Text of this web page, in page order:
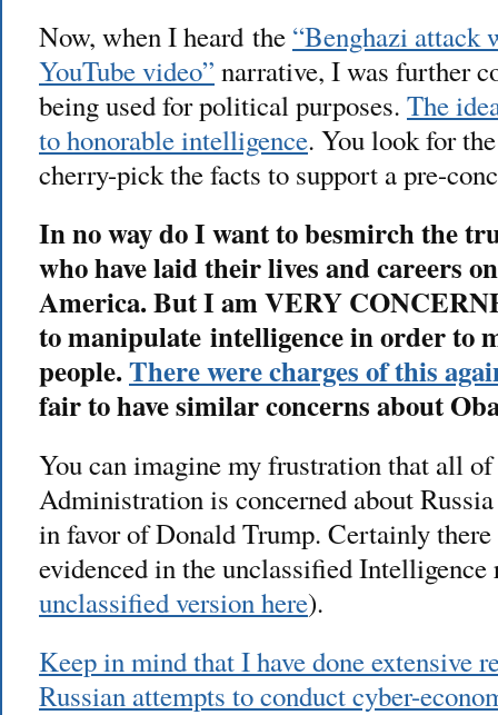
Now, when I heard the “Benghazi attack
YouTube video” narrative, I was further
being used for political purposes. The
to honorable intelligence. You look for
cherry-pick the facts to support a pre-
In no way do I want to besmirch the
who have laid their lives and careers
America. But I am VERY
to manipulate intelligence in order to
people.There were charges of this
fair to have similar concerns about
You can imagine my frustration that all of
Administration is concerned about
in favor of Donald Trump. Certainly there
evidenced in the unclassified Intelligence
unclassified version here).
Keep in mind that I have done extensive
Russian attempts to conduct cyber-